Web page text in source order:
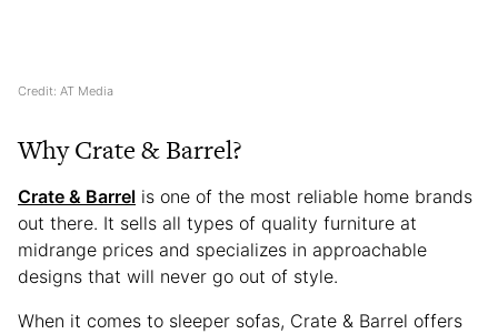
Credit: AT Media
Why Crate & Barrel?
Crate & Barrel is one of the most reliable home brands
out there. It sells all types of quality furniture at
midrange prices and specializes in approachable
designs that will never go out of style.
When it comes to sleeper sofas, Crate & Barrel offers